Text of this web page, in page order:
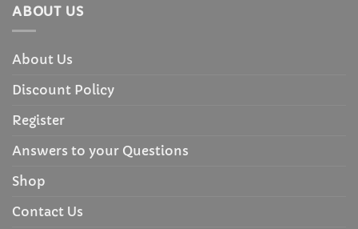
ABOUT US
About Us
Discount Policy
Register
Answers to your Questions
Shop
Contact Us